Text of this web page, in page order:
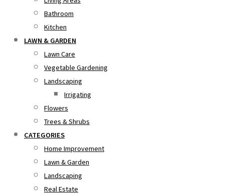
Bathroom
Kitchen
LAWN & GARDEN
Lawn Care
Vegetable Gardening
Landscaping
Irrigating
Flowers
Trees & Shrubs
CATEGORIES
Home Improvement
Lawn & Garden
Landscaping
Real Estate